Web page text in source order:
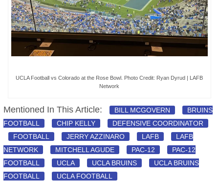
UCLA Football vs Colorado at the Rose Bowl. Photo Credit: Ryan Dyrud | LAFB
Network
Mentioned In This Article: BILL MCGOVERN
BRUINS
FOOTBALL
CHIP KELLY
DEFENSIVE COORDINATOR
FOOTBALL
JERRY AZZINARO LAFB
LAFB
NETWORK
MITCHELL AGUDE PAC-12
PAC-12
FOOTBALL
UCLA UCLA BRUINS
UCLA BRUINS
FOOTBALL
UCLA FOOTBALL